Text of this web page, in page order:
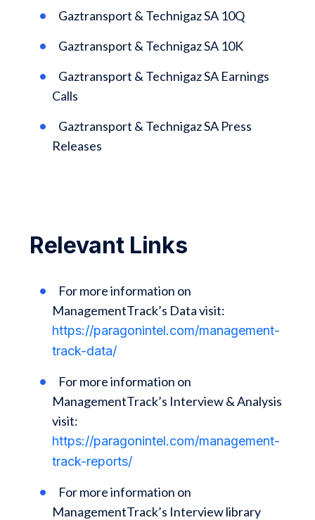
Gaztransport & Technigaz SA 10Q
Gaztransport & Technigaz SA 10K
Gaztransport & Technigaz SA Earnings
Calls
Gaztransport & Technigaz SA Press
Releases
Relevant Links
For more information on
ManagementTrack’s Data visit:
https://paragonintel.com/management-
track-data/
For more information on
ManagementTrack’s Interview & Analysis
visit:
https://paragonintel.com/management-
track-reports/
For more information on
ManagementTrack’s Interview library